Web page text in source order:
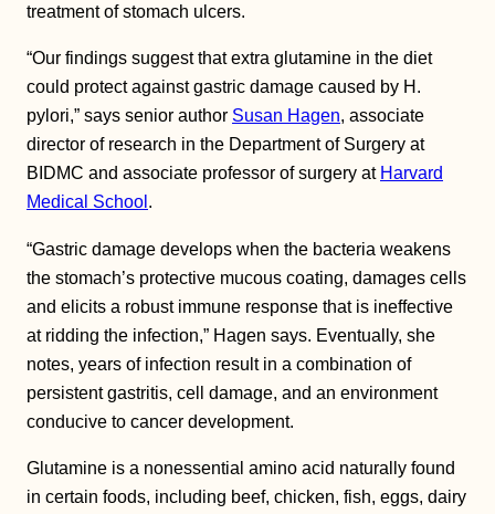
treatment of stomach ulcers.
“Our findings suggest that extra glutamine in the diet
could protect against gastric damage caused by H.
pylori,” says senior author Susan Hagen, associate
director of research in the Department of Surgery at
BIDMC and associate professor of surgery at Harvard
Medical School .
“Gastric damage develops when the bacteria weakens
the stomach’s protective mucous coating, damages cells
and elicits a robust immune response that is ineffective
at ridding the infection,” Hagen says. Eventually, she
notes, years of infection result in a combination of
persistent gastritis, cell damage, and an environment
conducive to cancer development.
Glutamine is a nonessential amino acid naturally found
in certain foods, including beef, chicken, fish, eggs, dairy